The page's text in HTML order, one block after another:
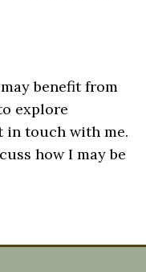
benefit from
explore
in touch with me.
how I may be